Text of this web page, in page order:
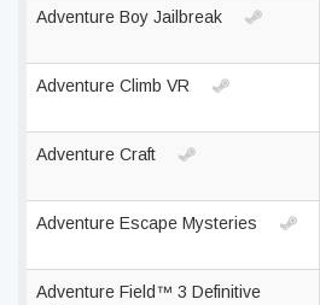
Adventure Boy Jailbreak
Adventure Climb VR
Adventure Craft
Adventure Escape Mysteries
Adventure Field™ 3 Definitive